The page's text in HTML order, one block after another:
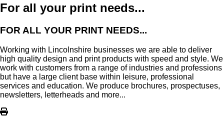
For all your print needs...
FOR ALL YOUR PRINT NEEDS...
Working with Lincolnshire businesses we are able to deliver
high quality design and print products with speed and style. We
work with customers from a range of industries and professions
but have a large client base within leisure, professional
services and education. We produce brochures, prospectuses,
newsletters, letterheads and more...